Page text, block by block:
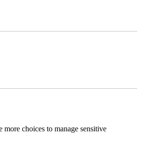
choices to manage sensitive